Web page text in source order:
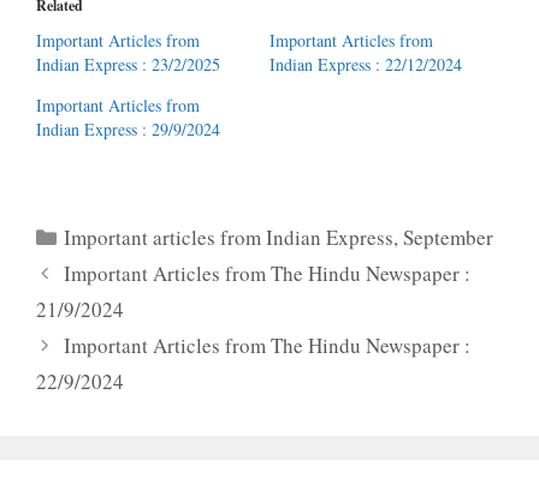
Related
Important Articles from
Indian Express : 23/2/2025
Important Articles from
Indian Express : 22/12/2024
Important Articles from
Indian Express : 29/9/2024
Categories
Important articles from Indian Express,September
Important Articles from The Hindu Newspaper :
21/9/2024
Important Articles from The Hindu Newspaper :
22/9/2024